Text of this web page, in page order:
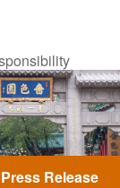
Press Release